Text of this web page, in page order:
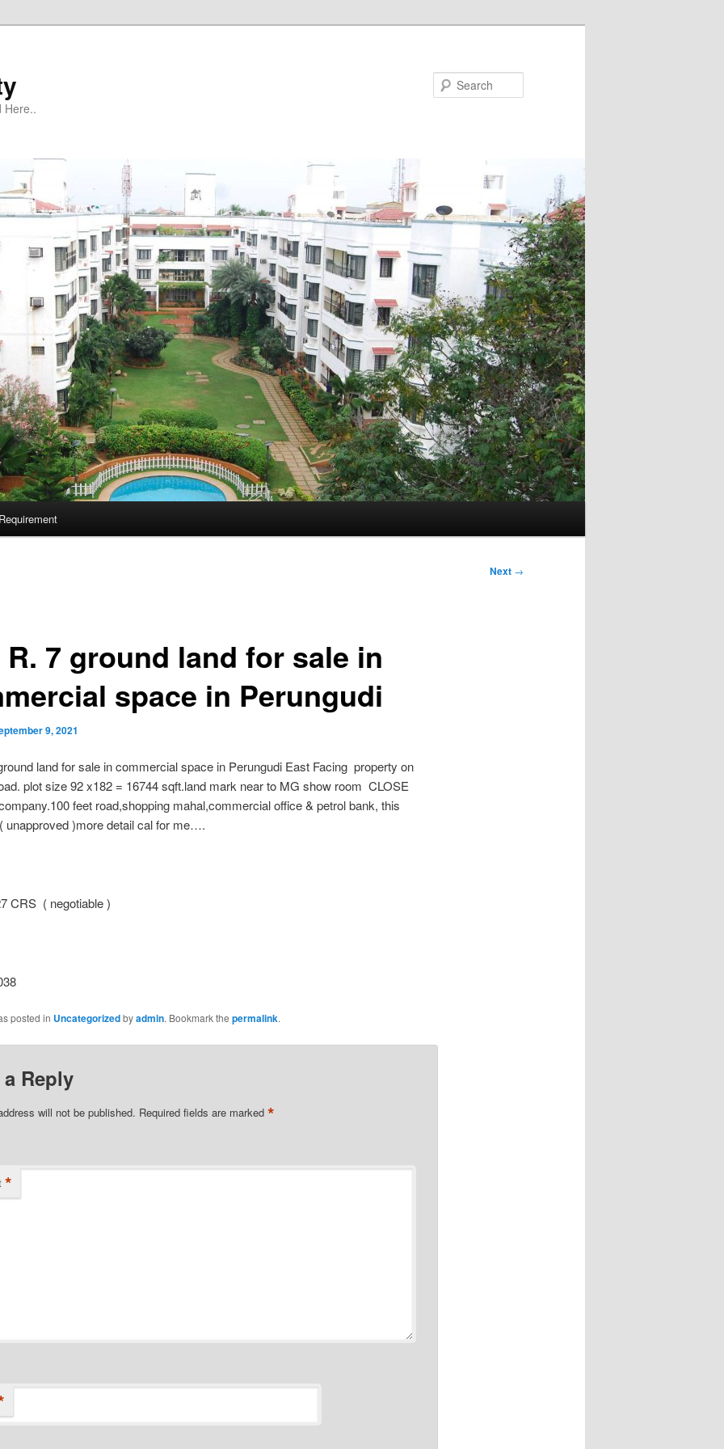
Here..
Next →
R. 7 ground land for sale in
space in Perungudi
9, 2021
land for sale in commercial space in Perungudi East Facing property on
plot size 92 x182 = 16744 sqft.land mark near to MG show room CLOSE
feet road,shopping mahal,commercial office & petrol bank, this
unapproved )more detail cal for me….
CRS ( negotiable )
posted in Uncategorizedbyadmin. Bookmark the permalink.
a Reply
will not be published. Required fields are marked *
*